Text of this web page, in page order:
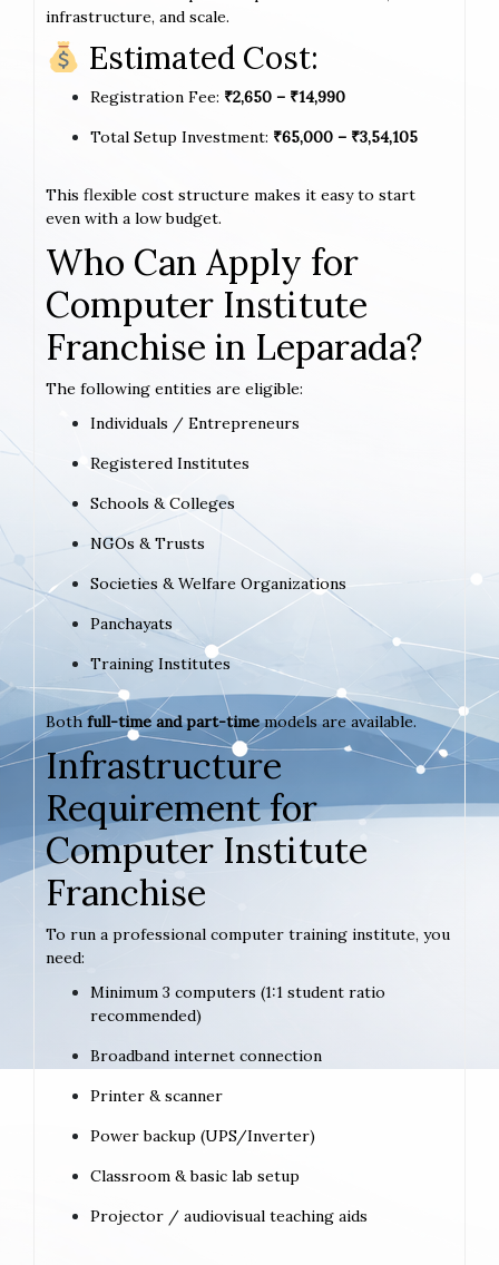
infrastructure, and scale.
Estimated Cost:
Registration Fee: ₹2,650 – ₹14,990
Total Setup Investment: ₹65,000 – ₹3,54,105
This flexible cost structure makes it easy to start
even with a low budget.
Who Can Apply for
Computer Institute
Franchise in Leparada?
The following entities are eligible:
Individuals / Entrepreneurs
Registered Institutes
Schools & Colleges
NGOs & Trusts
Societies & Welfare Organizations
Panchayats
Training Institutes
Both full-time and part-timemodels are available.
Infrastructure
Requirement for
Computer Institute
Franchise
To run a professional computer training institute, you
need:
Minimum 3 computers (1:1 student ratio
recommended)
Broadband internet connection
Printer & scanner
Power backup (UPS/Inverter)
Classroom & basic lab setup
Projector / audiovisual teaching aids